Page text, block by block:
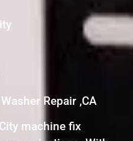
Repair ,CA
machine fix